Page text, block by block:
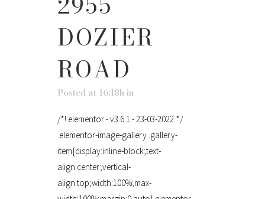
DOZIER
ROAD
Posted at 16:18h in
/*! elementor - v3.6.1 - 23-03-2022 */
.elementor-image-gallery .gallery-
item{display:inline-block;text-
align:center;vertical-
align:top;width:100%;max-